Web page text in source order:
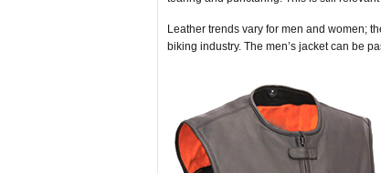
Leather trends vary for men and women;
biking industry. The men’s jacket can be